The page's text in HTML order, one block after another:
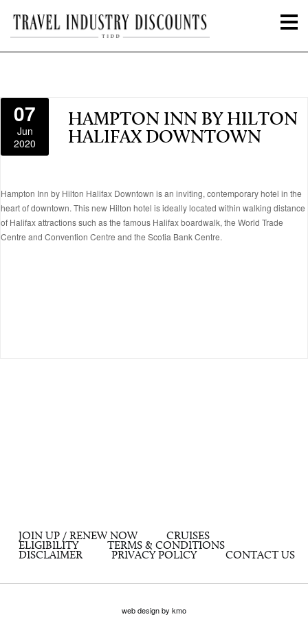
07
Jun
2020
HAMPTON INN BY HILTON
HALIFAX DOWNTOWN
Hampton Inn by Hilton Halifax Downtown is an inviting, contemporary hotel in the
heart of downtown. This new Hilton hotel is ideally located within walking distance
of Halifax attractions such as the famous Halifax boardwalk, the World Trade
Centre and Convention Centre and the Scotia Bank Centre.
JOIN UP / RENEW NOW
CRUISES
ELIGIBILITY
TERMS & CONDITIONS
DISCLAIMER
PRIVACY POLICY CONTACT US
web design by kmo